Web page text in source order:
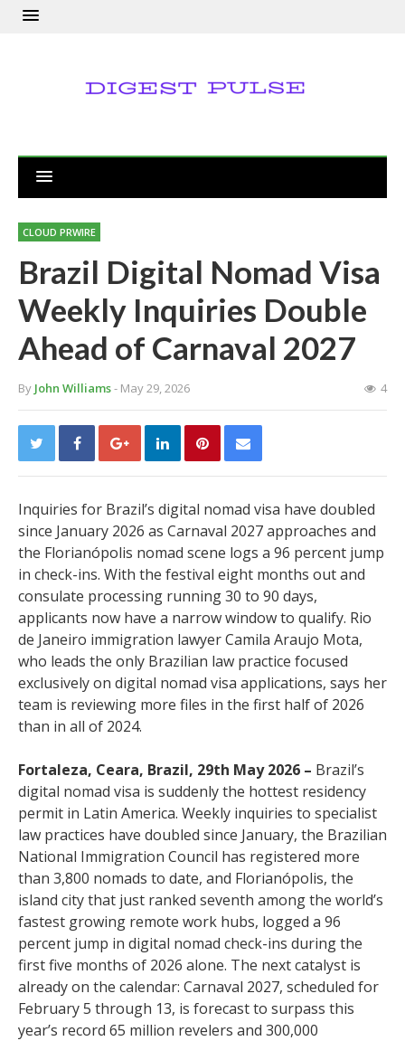
CLOUD PRWIRE
Brazil Digital Nomad Visa
Weekly Inquiries Double
Ahead of Carnaval 2027
By John Williams- May 29, 2026 4
Inquiries for Brazil’s digital nomad visa have doubled
since January 2026 as Carnaval 2027 approaches and
the Florianópolis nomad scene logs a 96 percent jump
in check-ins. With the festival eight months out and
consulate processing running 30 to 90 days,
applicants now have a narrow window to qualify. Rio
de Janeiro immigration lawyer Camila Araujo Mota,
who leads the only Brazilian law practice focused
exclusively on digital nomad visa applications, says her
team is reviewing more files in the first half of 2026
than in all of 2024.
Fortaleza, Ceara, Brazil, 29th May 2026 – Brazil’s
digital nomad visa is suddenly the hottest residency
permit in Latin America. Weekly inquiries to specialist
law practices have doubled since January, the Brazilian
National Immigration Council has registered more
than 3,800 nomads to date, and Florianópolis, the
island city that just ranked seventh among the world’s
fastest growing remote work hubs, logged a 96
percent jump in digital nomad check-ins during the
first five months of 2026 alone. The next catalyst is
already on the calendar: Carnaval 2027, scheduled for
February 5 through 13, is forecast to surpass this
year’s record 65 million revelers and 300,000